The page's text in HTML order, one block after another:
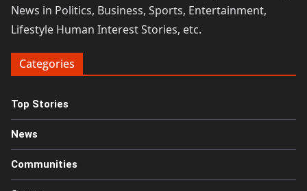
News in Politics, Business, Sports, Entertainment,
Lifestyle Human Interest Stories, etc.
Categories
Top Stories
News
Communities